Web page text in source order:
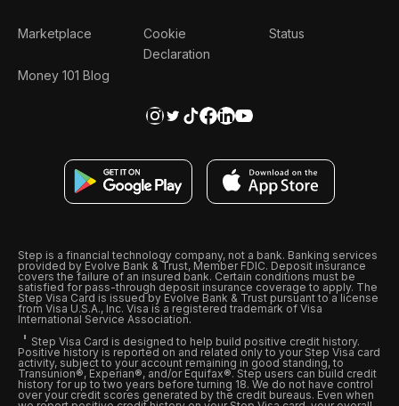
Marketplace
Money 101 Blog
Cookie
Declaration
Status
Step is a financial technology company, not a bank. Banking services
provided by Evolve Bank & Trust, Member FDIC. Deposit insurance
covers the failure of an insured bank. Certain conditions must be
satisfied for pass-through deposit insurance coverage to apply. The
Step Visa Card is issued by Evolve Bank & Trust pursuant to a license
from Visa U.S.A., Inc. Visa is a registered trademark of Visa
International Service Association.
Step Visa Card is designed to help build positive credit history.
Positive history is reported on and related only to your Step Visa card
activity, subject to your account remaining in good standing, to
Transunion®, Experian®, and/or Equifax®. Step users can build credit
history for up to two years before turning 18. We do not have control
over your credit scores generated by the credit bureaus. Even when